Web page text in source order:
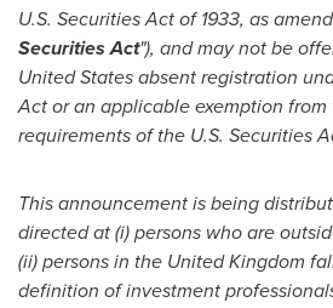
U.S. Securities Act of 1933, as
Securities Act"), and may not be
United Statesabsent registration
Act or an applicable exemption
requirements of the U.S. Securities
This announcement is being
directed at (i) persons who are
(ii) persons in the United Kingdom
definition of investment